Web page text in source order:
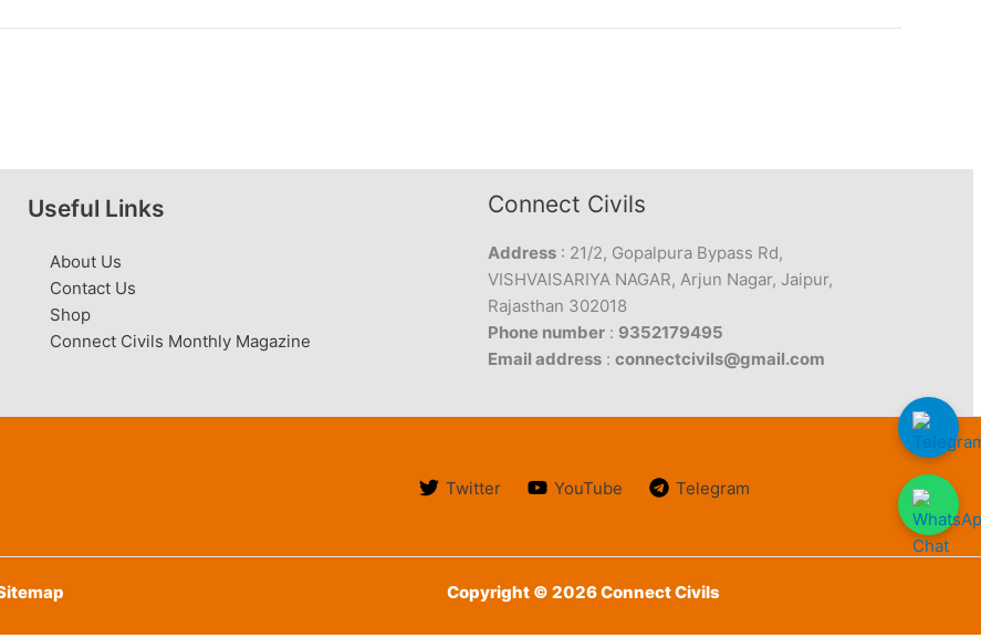
Useful Links
About Us
Contact Us
Shop
Connect Civils Monthly Magazine
Connect Civils
Address : 21/2, Gopalpura Bypass Rd,
VISHVAISARIYA NAGAR, Arjun Nagar, Jaipur,
Rajasthan 302018
Phone number : 9352179495
Email address :connectcivils@gmail.com
Twitter YouTube Telegram
Copyright © 2026 Connect Civils